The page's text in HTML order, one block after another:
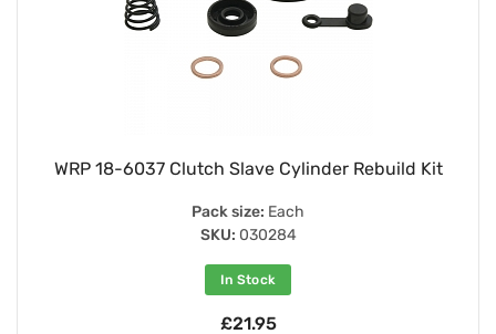
WRP 18-6037 Clutch Slave Cylinder Rebuild Kit
Pack size: Each
SKU: 030284
In Stock
£21.95